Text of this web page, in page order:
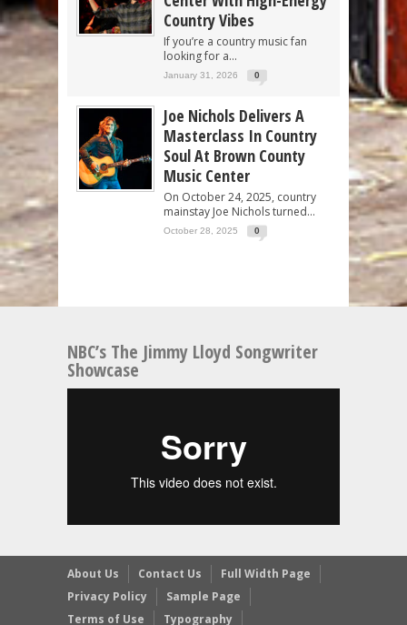
Country Vibes
If you’re a country music fan
looking for a...
January 31, 2026 0
Joe Nichols Delivers A
Masterclass In Country
Soul At Brown County
Music Center
On October 24, 2025, country
mainstay Joe Nichols turned...
October 28, 2025 0
NBC’s The Jimmy Lloyd Songwriter
Showcase
About Us Contact Us
Full Width Page
Privacy Policy
Sample Page
Terms of Use
Typography